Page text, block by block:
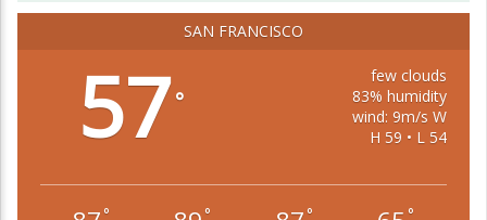
SAN FRANCISCO
57°
few clouds
83% humidity
wind: 9m/s W
H 59 • L 54
° ° ° °